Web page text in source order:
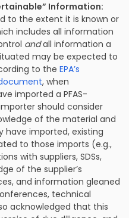
Information:
to the extent it is known or
includes all information
andall information a
may be expected to
to theEPA’s
, when
imported a PFAS-
should consider
of the material and
have imported, existing
to those imports (e.g.,
with suppliers, SDSs,
of the supplier’s
and information gleaned
technical
acknowledged that this